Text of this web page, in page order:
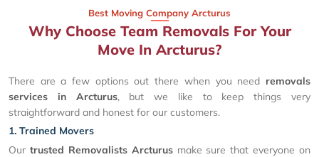
Best Moving Company Arcturus
Why Choose Team Removals For Your
Move In Arcturus?
There are a few options out there when you need removals
services in Arcturus, but we like to keep things very
straightforward and honest for our customers.
1. Trained Movers
Our trusted Removalists Arcturusmake sure that everyone on